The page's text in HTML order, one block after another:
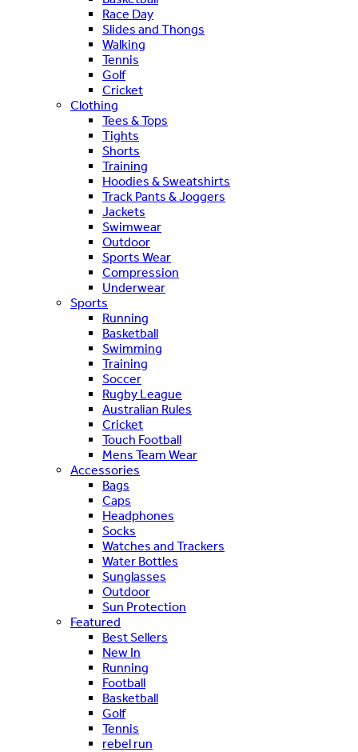
Race Day
Slides and Thongs
Walking
Tennis
Golf
Cricket
Clothing
Tees & Tops
Tights
Shorts
Training
Hoodies & Sweatshirts
Track Pants & Joggers
Jackets
Swimwear
Outdoor
Sports Wear
Compression
Underwear
Sports
Running
Basketball
Swimming
Training
Soccer
Rugby League
Australian Rules
Cricket
Touch Football
Mens Team Wear
Accessories
Bags
Caps
Headphones
Socks
Watches and Trackers
Water Bottles
Sunglasses
Outdoor
Sun Protection
Featured
Best Sellers
New In
Running
Football
Basketball
Golf
Tennis
rebel run